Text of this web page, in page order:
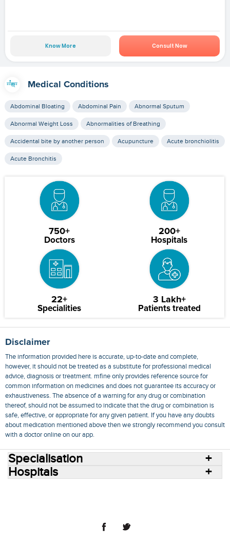
Know More Consult Now
Medical Conditions
Abdominal Bloating Abdominal Pain Abnormal Sputum
Abnormal Weight Loss Abnormalities of Breathing
Accidental bite by another person Acupuncture Acute bronchiolitis
Acute Bronchitis
750+
Doctors
200+
Hospitals
22+
Specialities
3 Lakh+
Patients treated
Disclaimer
The information provided here is accurate, up-to-date and complete,
however, it should not be treated as a substitute for professional medical
advice, diagnosis or treatment. mfine only provides reference source for
common information on medicines and does not guarantee its accuracy or
exhaustiveness. The absence of a warning for any drug or combination
thereof, should not be assumed to indicate that the drug or combination is
safe, effective, or appropriate for any given patient. If you have any doubts
about medication mentioned above then we strongly recommend you consult
with a doctor online on our app.
Specialisation
Hospitals